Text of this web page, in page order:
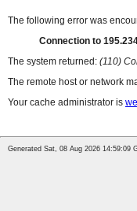
The following error was
Connection to
The system returned: (110)
The remote host or network
Your cache administrator is
Generated Sat, 08 Aug 2026 14:59:09